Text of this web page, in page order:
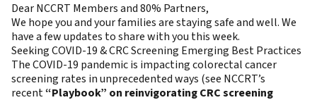
Dear NCCRT Members and 80% Partners,
We hope you and your families are staying safe and well. We
have a few updates to share with you this week.
Seeking COVID-19 & CRC Screening Emerging Best Practices
The COVID-19 pandemic is impacting colorectal cancer
screening rates in unprecedented ways (see NCCRT’s
recent“Playbook” on reinvigorating CRC screening